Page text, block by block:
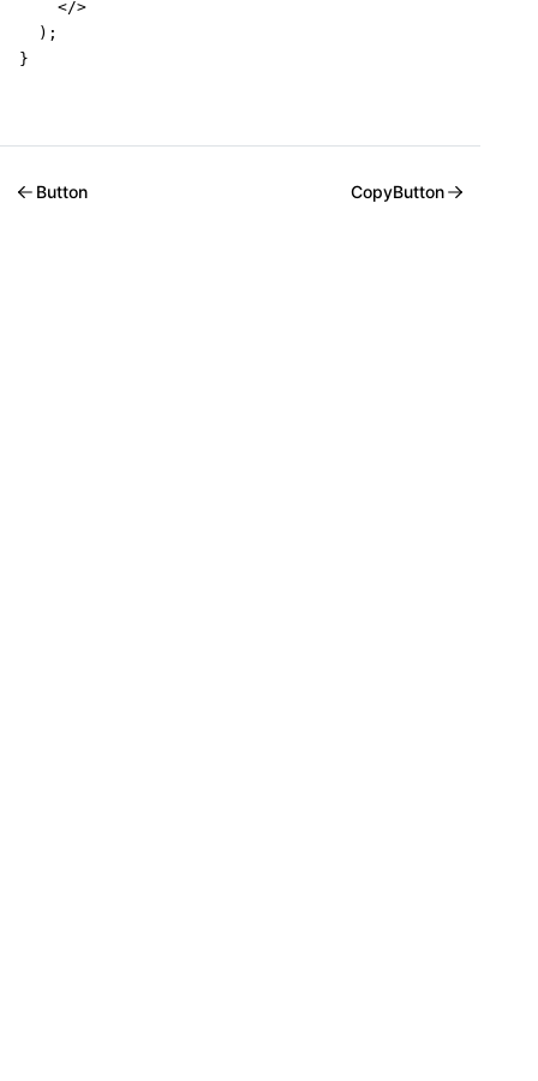
    </>
  );
}
Button CopyButton